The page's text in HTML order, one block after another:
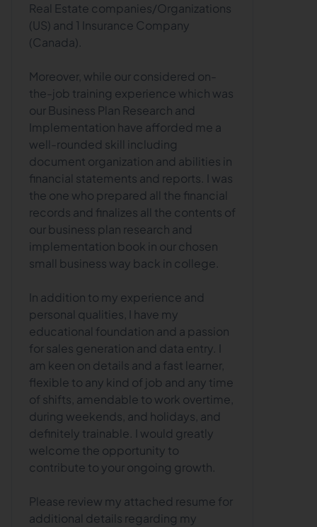
Real Estate companies/Organizations
(US) and 1 Insurance Company
(Canada).
Moreover, while our considered on-
the-job training experience which was
our Business Plan Research and
Implementation have afforded me a
well-rounded skill including
document organization and abilities in
financial statements and reports. I was
the one who prepared all the financial
records and finalizes all the contents of
our business plan research and
implementation book in our chosen
small business way back in college.
In addition to my experience and
personal qualities, I have my
educational foundation and a passion
for sales generation and data entry. I
am keen on details and a fast learner,
flexible to any kind of job and any time
of shifts, amendable to work overtime,
during weekends, and holidays, and
definitely trainable. I would greatly
welcome the opportunity to
contribute to your ongoing growth.
Please review my attached resume for
additional details regarding my